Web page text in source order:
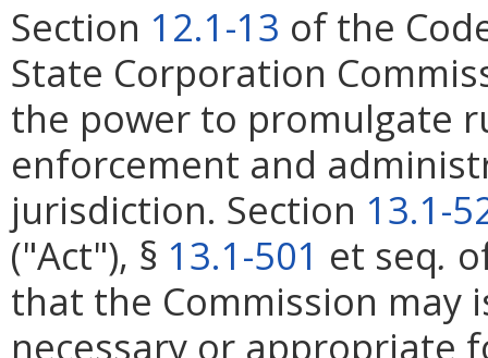
Section 12.1-13 of the
State Corporation
the power to promulgate
enforcement and
jurisdiction. Section 13.1-
("Act"), § 13.1-501 et seq.
that the Commission may
necessary or appropriate